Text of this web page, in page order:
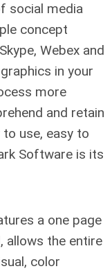
social media
concept
Webex and
in your
more
and retain
use, easy to
Software is its
a one page
allows the entire
color